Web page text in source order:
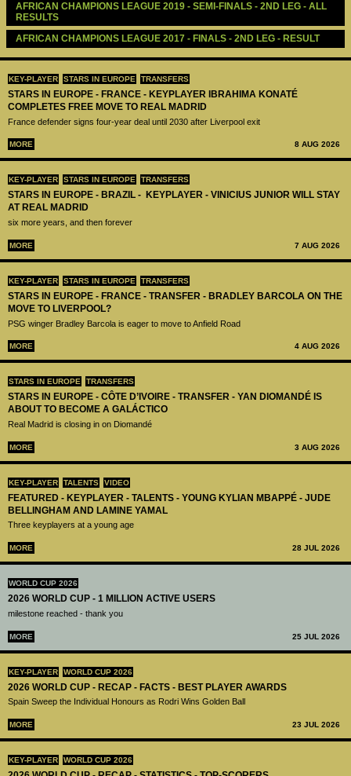
KEY-PLAYER STARS IN EUROPE TRANSFERS
STARS IN EUROPE - FRANCE - KEYPLAYER IBRAHIMA KONATÉ
COMPLETES FREE MOVE TO REAL MADRID
France defender signs four-year deal until 2030 after Liverpool exit
MORE 8 AUG 2026
KEY-PLAYER STARS IN EUROPE TRANSFERS
STARS IN EUROPE - BRAZIL - KEYPLAYER - VINICIUS JUNIOR WILL STAY
AT REAL MADRID
six more years, and then forever
MORE 7 AUG 2026
KEY-PLAYER STARS IN EUROPE TRANSFERS
STARS IN EUROPE - FRANCE - TRANSFER - BRADLEY BARCOLA ON THE
MOVE TO LIVERPOOL?
PSG winger Bradley Barcola is eager to move to Anfield Road
MORE 4 AUG 2026
STARS IN EUROPE TRANSFERS
STARS IN EUROPE - CÔTE D’IVOIRE - TRANSFER - YAN DIOMANDÉ IS
ABOUT TO BECOME A GALÁCTICO
Real Madrid is closing in on Diomandé
MORE 3 AUG 2026
KEY-PLAYER TALENTS VIDEO
FEATURED - KEYPLAYER - TALENTS - YOUNG KYLIAN MBAPPÉ - JUDE
BELLINGHAM AND LAMINE YAMAL
Three keyplayers at a young age
MORE 28 JUL 2026
WORLD CUP 2026
2026 WORLD CUP - 1 MILLION ACTIVE USERS
milestone reached - thank you
MORE 25 JUL 2026
KEY-PLAYER WORLD CUP 2026
2026 WORLD CUP - RECAP - FACTS - BEST PLAYER AWARDS
Spain Sweep the Individual Honours as Rodri Wins Golden Ball
MORE 23 JUL 2026
KEY-PLAYER WORLD CUP 2026
AFRICAN CHAMPIONS LEAGUE 2019 - SEMI-FINALS - 2ND LEG - ALL
RESULTS
AFRICAN CHAMPIONS LEAGUE 2017 - FINALS - 2ND LEG - RESULT